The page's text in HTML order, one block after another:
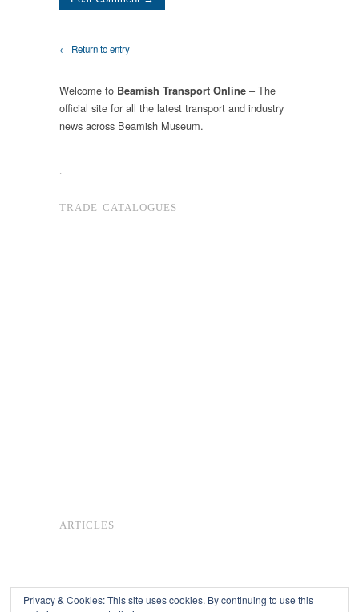
← Return to entry
Welcome to Beamish Transport Online – The
official site for all the latest transport and industry
news across Beamish Museum.
.
TRADE CATALOGUES
ARTICLES
Privacy & Cookies: This site uses cookies. By continuing to use this